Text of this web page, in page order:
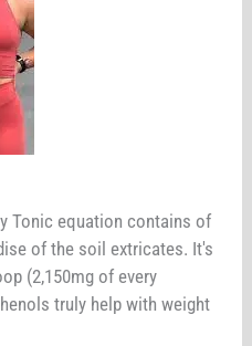
Tonic equation contains of
of the soil extricates. It's
(2,150mg of every
truly help with weight